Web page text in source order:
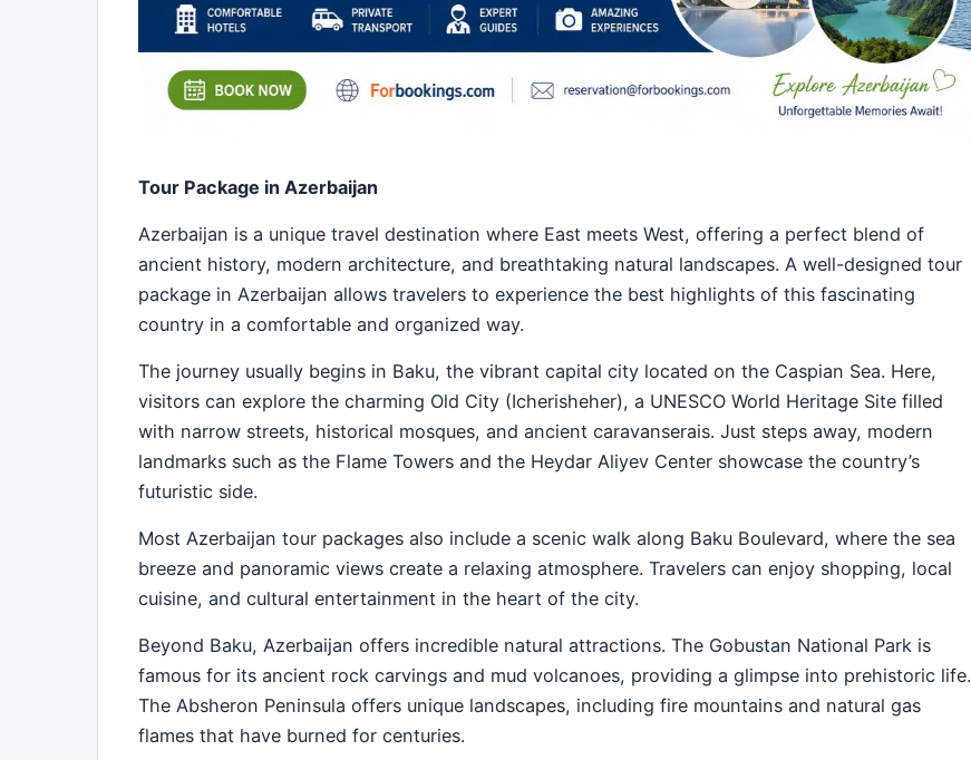
Tour Package in Azerbaijan
Azerbaijan is a unique travel destination where East meets West, offering a perfect blend of
ancient history, modern architecture, and breathtaking natural landscapes. A well-designed tour
package in Azerbaijan allows travelers to experience the best highlights of this fascinating
country in a comfortable and organized way.
The journey usually begins in Baku, the vibrant capital city located on the Caspian Sea. Here,
visitors can explore the charming Old City (Icherisheher), a UNESCO World Heritage Site filled
with narrow streets, historical mosques, and ancient caravanserais. Just steps away, modern
landmarks such as the Flame Towers and the Heydar Aliyev Center showcase the country’s
futuristic side.
Most Azerbaijan tour packages also include a scenic walk along Baku Boulevard, where the sea
breeze and panoramic views create a relaxing atmosphere. Travelers can enjoy shopping, local
cuisine, and cultural entertainment in the heart of the city.
Beyond Baku, Azerbaijan offers incredible natural attractions. The Gobustan National Park is
famous for its ancient rock carvings and mud volcanoes, providing a glimpse into prehistoric life.
The Absheron Peninsula offers unique landscapes, including fire mountains and natural gas
flames that have burned for centuries.